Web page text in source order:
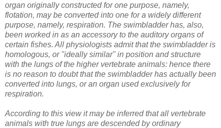
organ originally constructed for one purpose, namely,
flotation, may be converted into one for a widely different
purpose, namely, respiration. The swimbladder has, also,
been worked in as an accessory to the auditory organs of
certain fishes. All physiologists admit that the swimbladder is
homologous, or "ideally similar" in position and structure
with the lungs of the higher vertebrate animals: hence there
is no reason to doubt that the swimbladder has actually been
converted into lungs, or an organ used exclusively for
respiration.
According to this view it may be inferred that all vertebrate
animals with true lungs are descended by ordinary